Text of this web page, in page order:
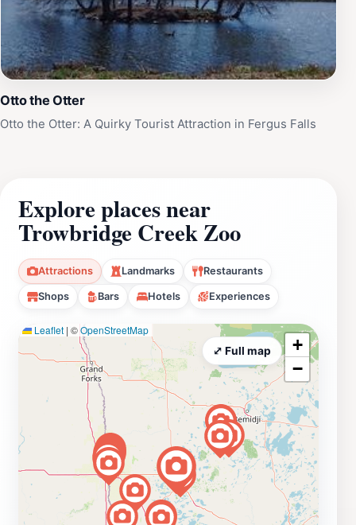
Otto the Otter
Otto the Otter: A Quirky Tourist Attraction in Fergus Falls
Explore places near
Trowbridge Creek Zoo
Attractions Landmarks Restaurants
Shops Bars Hotels Experiences
Leaflet | ©OpenStreetMap
+
−
⤢ Full map